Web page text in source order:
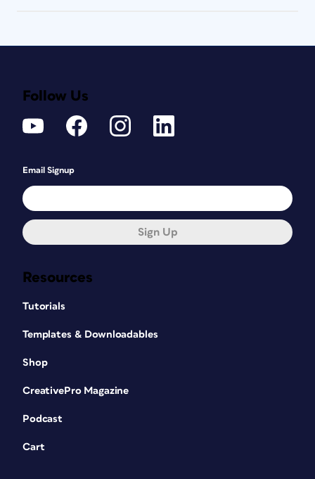
Resources
Tutorials
Templates & Downloadables
Shop
CreativePro Magazine
Podcast
Cart
Follow Us
Email Signup
Sign Up